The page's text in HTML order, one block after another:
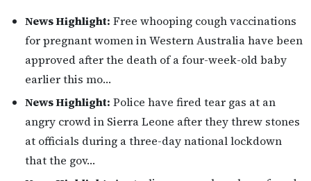
News Highlight: Free whooping cough vaccinations
for pregnant women in Western Australia have been
approved after the death of a four-week-old baby
earlier this mo…
News Highlight: Police have fired tear gas at an
angry crowd in Sierra Leone after they threw stones
at officials during a three-day national lockdown
that the gov…